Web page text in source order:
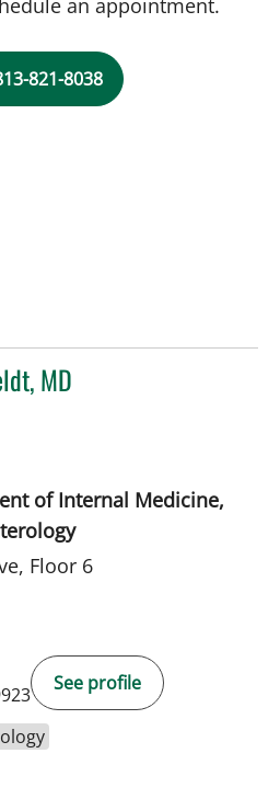
an appointment.
821-8038
MD
FL
of Internal Medicine,
Floor 6
See profile